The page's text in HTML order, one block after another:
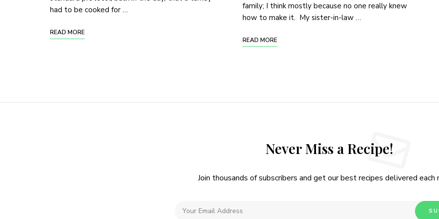
had to be cooked for …
READ MORE
family; I think mostly because no one really knew
how to make it. My sister-in-law …
READ MORE
Never Miss a Recipe!
Join thousands of subscribers and get our best recipes delivered each